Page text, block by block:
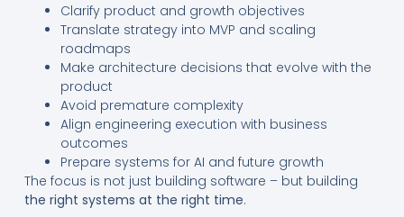
Clarify product and growth objectives
Translate strategy into MVP and scaling
roadmaps
Make architecture decisions that evolve with the
product
Avoid premature complexity
Align engineering execution with business
outcomes
Prepare systems for AI and future growth
The focus is not just building software – but building
the right systems at the right time.